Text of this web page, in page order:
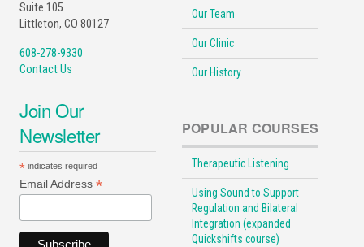
Suite 105
Littleton, CO 80127
608-278-9330
Contact Us
Join Our
Newsletter
* indicates required
Email Address *
Our Team
Our Clinic
Our History
POPULAR COURSES
Therapeutic Listening
Using Sound to Support
Regulation and Bilateral
Integration (expanded
Quickshifts course)